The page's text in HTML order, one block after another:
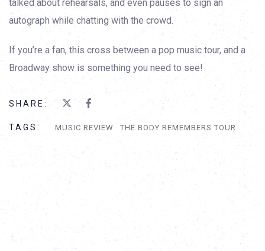
talked about rehearsals, and even pauses to sign an
autograph while chatting with the crowd.
If you’re a fan, this cross between a pop music tour, and a
Broadway show is something you need to see!
SHARE:
TAGS: MUSIC REVIEW THE BODY REMEMBERS TOUR